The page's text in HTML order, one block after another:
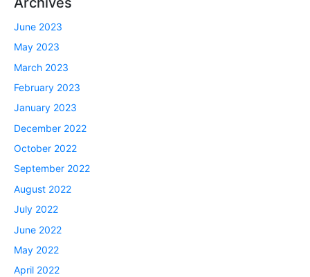
June 2023
May 2023
March 2023
February 2023
January 2023
December 2022
October 2022
September 2022
August 2022
July 2022
June 2022
May 2022
April 2022